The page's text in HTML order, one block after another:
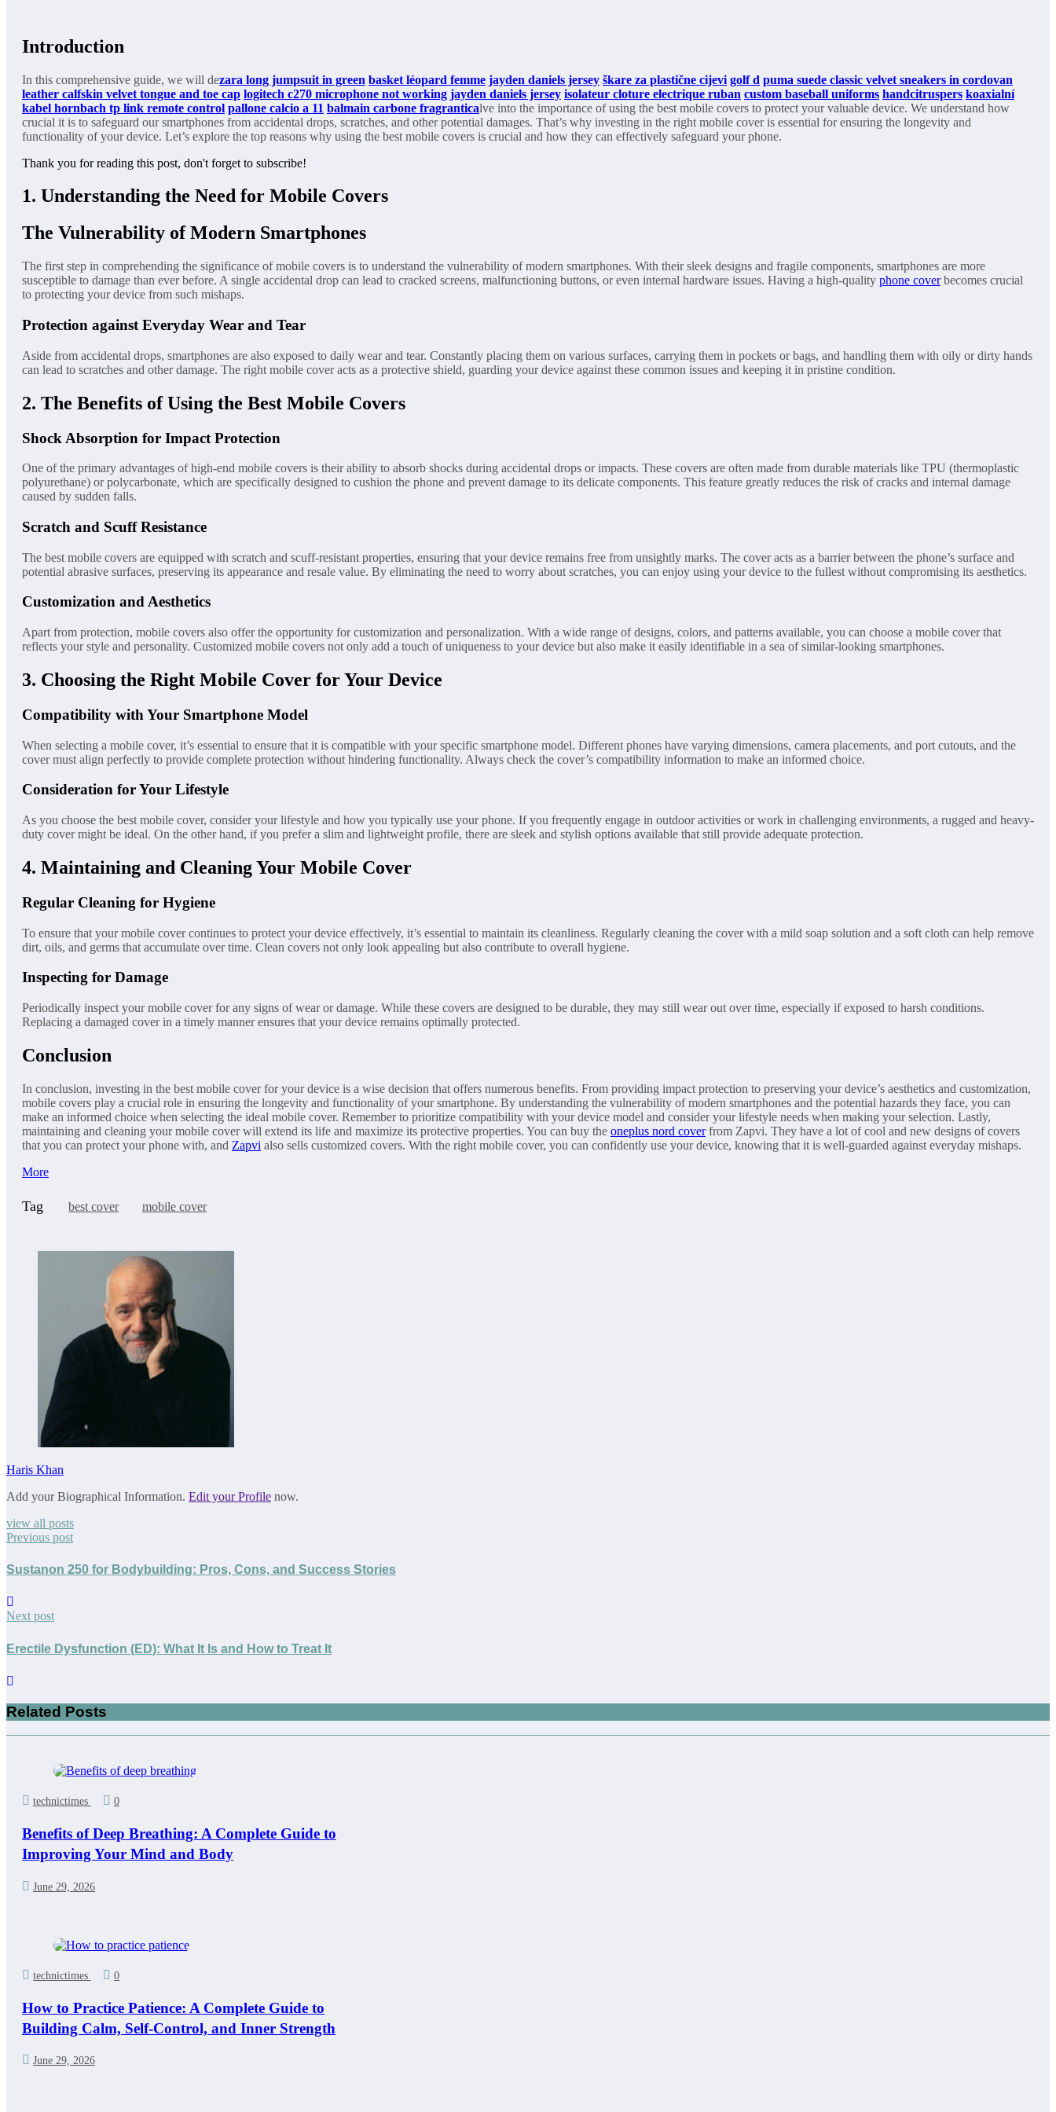
Introduction
In this comprehensive guide, we will dezara long jumpsuit in green basket léopard femme jayden daniels jersey škare za plastične cijevi golf d puma suede classic velvet sneakers in cordovan
leather calfskin velvet tongue and toe cap logitech c270 microphone not working jayden daniels jersey isolateur cloture electrique ruban custom baseball uniforms handcitruspers koaxialní
kabel hornbach tp link remote control pallone calcio a 11 balmain carbone fragranticalve into the importance of using the best mobile covers to protect your valuable device. We understand how
crucial it is to safeguard our smartphones from accidental drops, scratches, and other potential damages. That’s why investing in the right mobile cover is essential for ensuring the longevity and
functionality of your device. Let’s explore the top reasons why using the best mobile covers is crucial and how they can effectively safeguard your phone.
Thank you for reading this post, don't forget to subscribe!
1. Understanding the Need for Mobile Covers
The Vulnerability of Modern Smartphones
The first step in comprehending the significance of mobile covers is to understand the vulnerability of modern smartphones. With their sleek designs and fragile components, smartphones are more
susceptible to damage than ever before. A single accidental drop can lead to cracked screens, malfunctioning buttons, or even internal hardware issues. Having a high-quality phone coverbecomes crucial
to protecting your device from such mishaps.
Protection against Everyday Wear and Tear
Aside from accidental drops, smartphones are also exposed to daily wear and tear. Constantly placing them on various surfaces, carrying them in pockets or bags, and handling them with oily or dirty hands
can lead to scratches and other damage. The right mobile cover acts as a protective shield, guarding your device against these common issues and keeping it in pristine condition.
2. The Benefits of Using the Best Mobile Covers
Shock Absorption for Impact Protection
One of the primary advantages of high-end mobile covers is their ability to absorb shocks during accidental drops or impacts. These covers are often made from durable materials like TPU (thermoplastic
polyurethane) or polycarbonate, which are specifically designed to cushion the phone and prevent damage to its delicate components. This feature greatly reduces the risk of cracks and internal damage
caused by sudden falls.
Scratch and Scuff Resistance
The best mobile covers are equipped with scratch and scuff-resistant properties, ensuring that your device remains free from unsightly marks. The cover acts as a barrier between the phone’s surface and
potential abrasive surfaces, preserving its appearance and resale value. By eliminating the need to worry about scratches, you can enjoy using your device to the fullest without compromising its aesthetics.
Customization and Aesthetics
Apart from protection, mobile covers also offer the opportunity for customization and personalization. With a wide range of designs, colors, and patterns available, you can choose a mobile cover that
reflects your style and personality. Customized mobile covers not only add a touch of uniqueness to your device but also make it easily identifiable in a sea of similar-looking smartphones.
3. Choosing the Right Mobile Cover for Your Device
Compatibility with Your Smartphone Model
When selecting a mobile cover, it’s essential to ensure that it is compatible with your specific smartphone model. Different phones have varying dimensions, camera placements, and port cutouts, and the
cover must align perfectly to provide complete protection without hindering functionality. Always check the cover’s compatibility information to make an informed choice.
Consideration for Your Lifestyle
As you choose the best mobile cover, consider your lifestyle and how you typically use your phone. If you frequently engage in outdoor activities or work in challenging environments, a rugged and heavy-
duty cover might be ideal. On the other hand, if you prefer a slim and lightweight profile, there are sleek and stylish options available that still provide adequate protection.
4. Maintaining and Cleaning Your Mobile Cover
Regular Cleaning for Hygiene
To ensure that your mobile cover continues to protect your device effectively, it’s essential to maintain its cleanliness. Regularly cleaning the cover with a mild soap solution and a soft cloth can help remove
dirt, oils, and germs that accumulate over time. Clean covers not only look appealing but also contribute to overall hygiene.
Inspecting for Damage
Periodically inspect your mobile cover for any signs of wear or damage. While these covers are designed to be durable, they may still wear out over time, especially if exposed to harsh conditions.
Replacing a damaged cover in a timely manner ensures that your device remains optimally protected.
Conclusion
In conclusion, investing in the best mobile cover for your device is a wise decision that offers numerous benefits. From providing impact protection to preserving your device’s aesthetics and customization,
mobile covers play a crucial role in ensuring the longevity and functionality of your smartphone. By understanding the vulnerability of modern smartphones and the potential hazards they face, you can
make an informed choice when selecting the ideal mobile cover. Remember to prioritize compatibility with your device model and consider your lifestyle needs when making your selection. Lastly,
maintaining and cleaning your mobile cover will extend its life and maximize its protective properties. You can buy the oneplus nord coverfrom Zapvi. They have a lot of cool and new designs of covers
that you can protect your phone with, and Zapvi also sells customized covers. With the right mobile cover, you can confidently use your device, knowing that it is well-guarded against everyday mishaps.
More
Tag best cover mobile cover
Haris Khan
Add your Biographical Information. Edit your Profile now.
view all posts
Previous post
Sustanon 250 for Bodybuilding: Pros, Cons, and Success Stories
Next post
Erectile Dysfunction (ED): What It Is and How to Treat It
Related Posts
technictimes 0
Benefits of Deep Breathing: A Complete Guide to
Improving Your Mind and Body
June 29, 2026
technictimes 0
How to Practice Patience: A Complete Guide to
Building Calm, Self-Control, and Inner Strength
June 29, 2026